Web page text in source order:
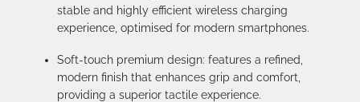
stable and highly efficient wireless charging
experience, optimised for modern smartphones.
Soft-touch premium design: features a refined,
modern finish that enhances grip and comfort,
providing a superior tactile experience.